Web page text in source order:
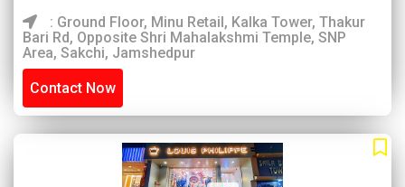
: Ground Floor, Minu Retail, Kalka Tower, Thakur
Bari Rd, Opposite Shri Mahalakshmi Temple, SNP
Area, Sakchi, Jamshedpur
Contact Now